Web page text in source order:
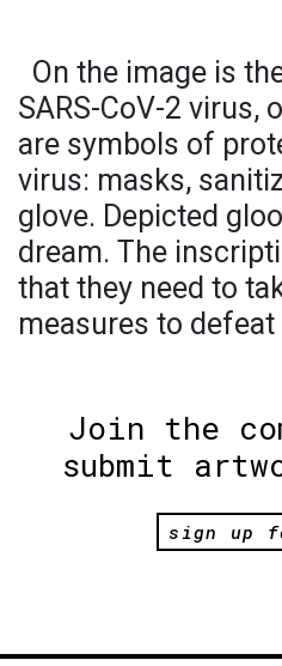
On the image is
SARS-CoV-2 virus,
are symbols of
virus: masks,
glove. Depicted
dream. The
that they need to
measures to
Join the
submit
sign up